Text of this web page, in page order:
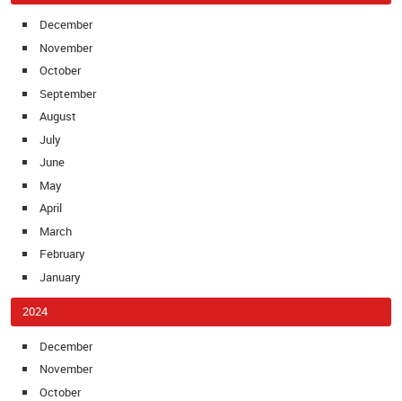
December
November
October
September
August
July
June
May
April
March
February
January
2024
December
November
October